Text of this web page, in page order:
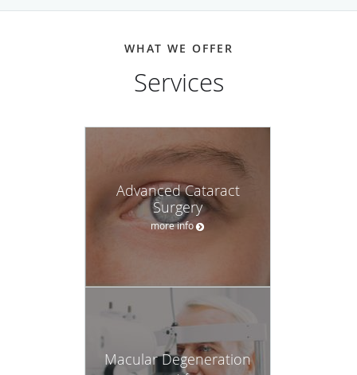
WHAT WE OFFER
Services
Advanced Cataract
Surgery
more info
Macular Degeneration